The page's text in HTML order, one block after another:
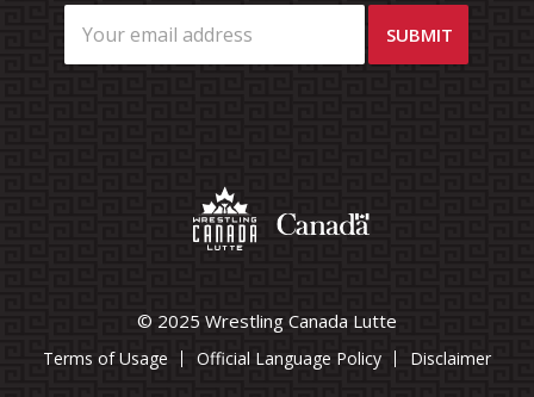
© 2025 Wrestling Canada Lutte
Terms of Usage Official Language Policy Disclaimer